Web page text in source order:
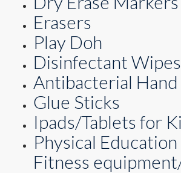
Erasers
Play Doh
Disinfectant
Antibacterial Hand
Glue Sticks
Ipads/Tablets for
Physical Education
Fitness